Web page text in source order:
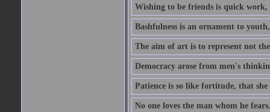
Wishing to be friends is quick
Bashfulness is an ornament to
The aim of art is to represent not
Democracy arose from men's
Patience is so like fortitude, that
No one loves the man whom he fears.